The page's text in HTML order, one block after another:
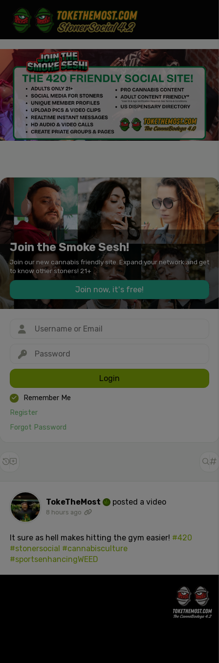
Join the Smoke Sesh!
Join our new cannabis friendly site. Expand your network and get
to know other stoners! 21+
Join now, it's free!
Login
Remember Me
Register
Forgot Password
TokeTheMost posted a video
8 hours ago
It sure as hell makes hitting the gym easier! #420
#stonersocial #cannabisculture
#sportsenhancingWEED